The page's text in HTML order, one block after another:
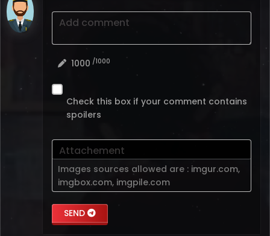
Add comment
1000 /1000
Check this box if your comment contains
spoilers
Attachement
Images sources allowed are : imgur.com,
imgbox.com, imgpile.com
SEND